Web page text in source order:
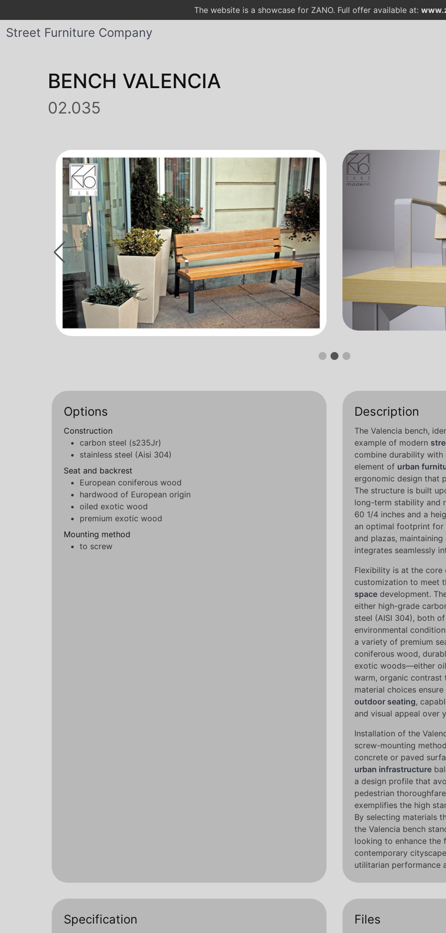
The website is a showcase for ZANO. Full offer available at:
Street Furniture Company
BENCH VALENCIA
02.035
Options
Construction
carbon steel (s235Jr)
stainless steel (Aisi 304)
Seat and backrest
European coniferous wood
hardwood of European origin
oiled exotic wood
premium exotic wood
Mounting method
to screw
Description
The Valencia bench,
example of modern
combine durability with
element of urban
ergonomic design that
The structure is built
long-term stability and
60 1/4 inches and a
an optimal footprint for
and plazas,
integrates seamlessly
Flexibility is at the core
customization to meet
space development.
either high-grade
steel (AISI 304), both
environmental
a variety of premium
coniferous wood,
exotic woods—either
warm, organic contrast
material choices
outdoor seating,
and visual appeal over
Installation of the
screw-mounting
concrete or paved
urban infrastructure
a design profile that
pedestrian
exemplifies the high
By selecting materials
the Valencia bench
looking to enhance the
contemporary
utilitarian performance
Specification Files